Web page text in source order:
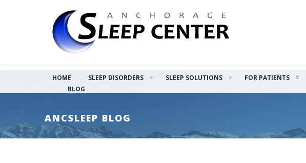
HOME SLEEP DISORDERS SLEEP SOLUTIONS FOR PATIENTS
BLOG
ANCSLEEP BLOG